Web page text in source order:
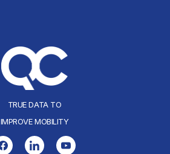
TRUE DATA TO
IMPROVE MOBILITY